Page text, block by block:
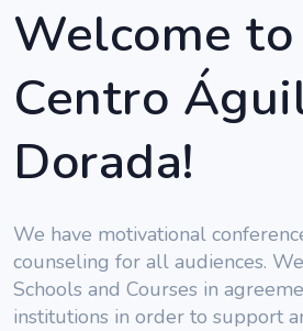
Welcome
Centro
Dorada!
We have motivational
counseling for all audiences.
Schools and Courses in
institutions in order to support